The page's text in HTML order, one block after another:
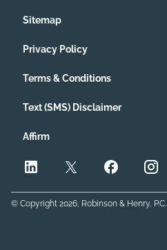
Sitemap
Privacy Policy
Terms & Conditions
Text (SMS) Disclaimer
Affirm
© Copyright 2026, Robinson & Henry, P.C.